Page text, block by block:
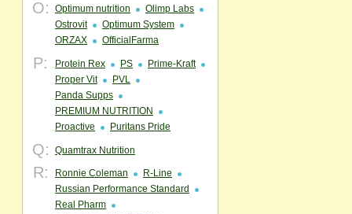
O: Optimum nutrition
Olimp Labs
Ostrovit
Optimum System
ORZAX
OfficialFarma
P: Protein Rex PS
Prime-Kraft
Proper Vit
PVL
Panda Supps
PREMIUM NUTRITION
Proactive
Puritans Pride
Q: Quamtrax Nutrition
R: Ronnie Coleman
R-Line
Russian Performance Standard
Real Pharm